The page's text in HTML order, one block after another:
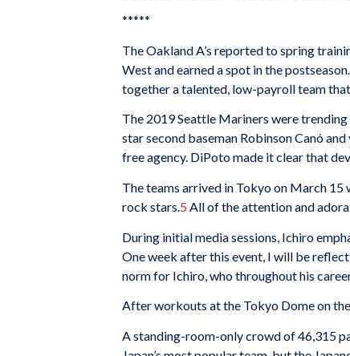
*****
The Oakland A’s reported to spring
West and earned a spot in the
together a talented, low-payroll team
The 2019 Seattle Mariners were
star second baseman Robinson Canó
free agency. DiPoto made it clear that
The teams arrived in Tokyo on March
rock stars.5 All of the attention and
During initial media sessions, Ichiro
One week after this event, I will be
norm for Ichiro, who throughout his
After workouts at the Tokyo Dome on
A standing-room-only crowd of 46,315